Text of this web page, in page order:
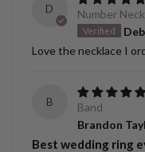
D
Number
Love the necklace I
B
Band
Brandon
Best wedding ring